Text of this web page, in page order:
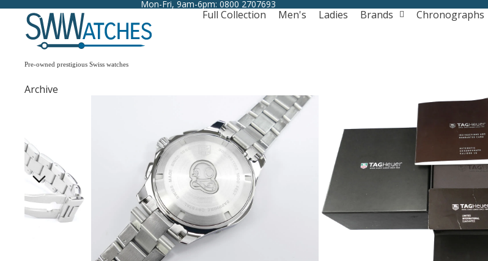
Mon-Fri, 9am-6pm: 0800 2707693
Full Collection Men's Ladies Brands Chronographs
Pre-owned prestigious Swiss watches
Archive